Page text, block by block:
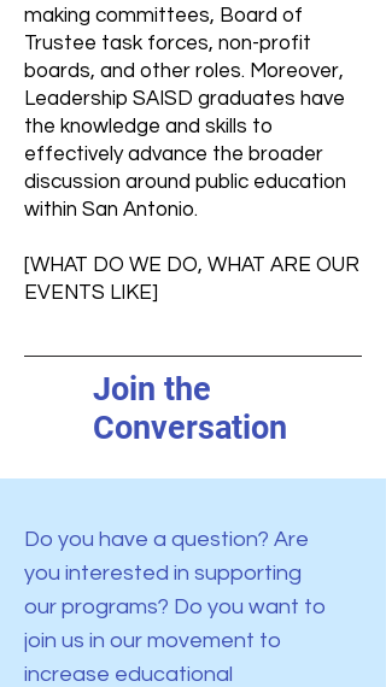
making committees, Board of
Trustee task forces, non-profit
boards, and other roles. Moreover,
Leadership SAISD graduates have
the knowledge and skills to
effectively advance the broader
discussion around public education
within San Antonio.
[WHAT DO WE DO, WHAT ARE OUR
EVENTS LIKE]
Join the
Conversation
Do you have a question? Are
you interested in supporting
our programs? Do you want to
join us in our movement to
increase educational